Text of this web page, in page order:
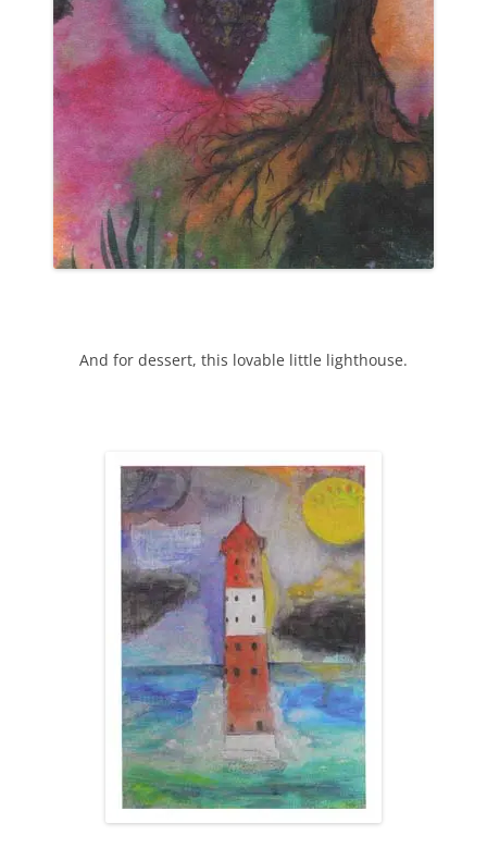
And for dessert, this lovable little lighthouse.